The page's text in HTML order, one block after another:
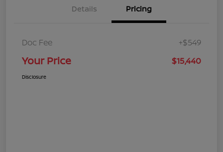
Details Pricing
Doc Fee +$549
Your Price $15,440
Disclosure